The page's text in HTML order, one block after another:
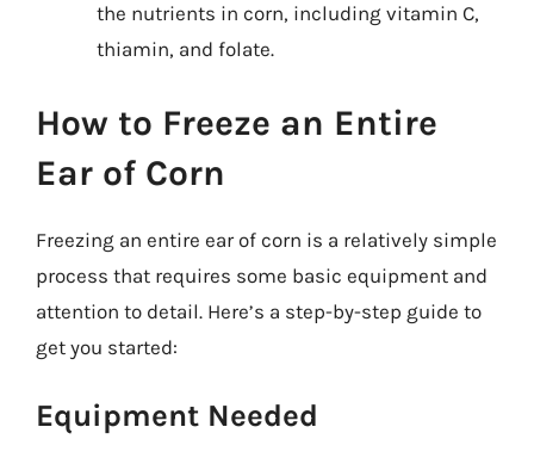
the nutrients in corn, including vitamin C,
thiamin, and folate.
How to Freeze an Entire
Ear of Corn
Freezing an entire ear of corn is a relatively simple
process that requires some basic equipment and
attention to detail. Here’s a step-by-step guide to
get you started:
Equipment Needed